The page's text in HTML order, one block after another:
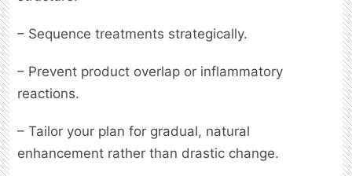
– Sequence treatments strategically.
– Prevent product overlap or inflammatory
reactions.
– Tailor your plan for gradual, natural
enhancement rather than drastic change.